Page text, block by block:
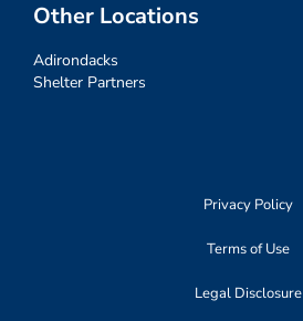
Other Locations
Adirondacks
Shelter Partners
Privacy Policy
Terms of Use
Legal Disclosure